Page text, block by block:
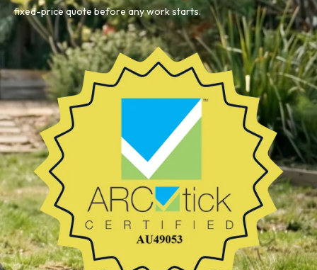
fixed-price quote before any work starts.